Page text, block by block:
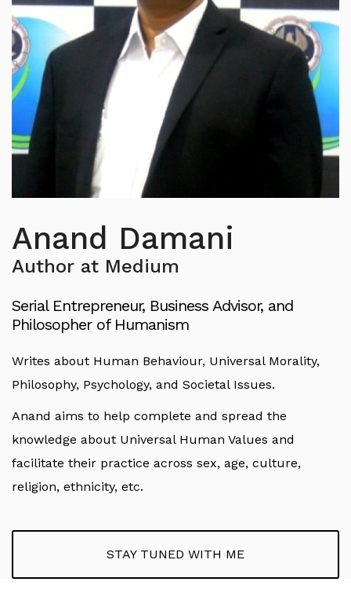
Anand Damani
Author at Medium
Serial Entrepreneur, Business Advisor, and
Philosopher of Humanism
Writes about Human Behaviour, Universal Morality,
Philosophy, Psychology, and Societal Issues.
Anand aims to help complete and spread the
knowledge about Universal Human Values and
facilitate their practice across sex, age, culture,
religion, ethnicity, etc.
STAY TUNED WITH ME